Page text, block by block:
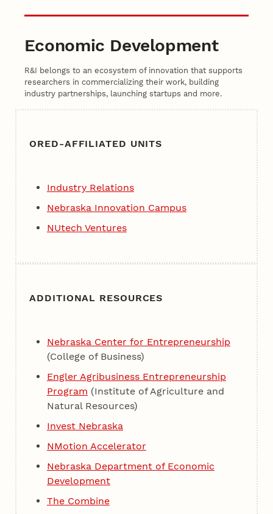
Economic Development
R&I belongs to an ecosystem of innovation that supports
researchers in commercializing their work, building
industry partnerships, launching startups and more.
ORED-AFFILIATED UNITS
Industry Relations
Nebraska Innovation Campus
NUtech Ventures
ADDITIONAL RESOURCES
Nebraska Center for Entrepreneurship
(College of Business)
Engler Agribusiness Entrepreneurship
Program (Institute of Agriculture and
Natural Resources)
Invest Nebraska
NMotion Accelerator
Nebraska Department of Economic
Development
The Combine